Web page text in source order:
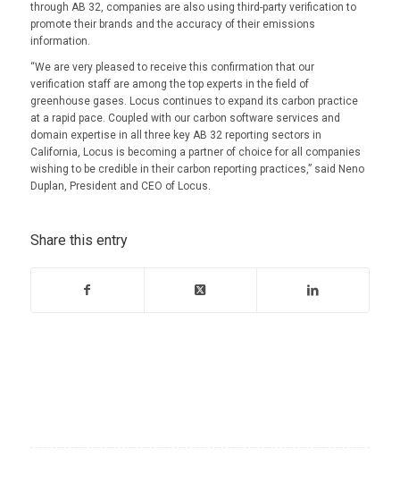
through AB 32, companies are also using third-party verification to
promote their brands and the accuracy of their emissions
information.
“We are very pleased to receive this confirmation that our
verification staff are among the top experts in the field of
greenhouse gases. Locus continues to expand its carbon practice
at a rapid pace. Coupled with our carbon software services and
domain expertise in all three key AB 32 reporting sectors in
California, Locus is becoming a partner of choice for all companies
wishing to be credible in their carbon reporting practices,” said Neno
Duplan, President and CEO of Locus.
Share this entry